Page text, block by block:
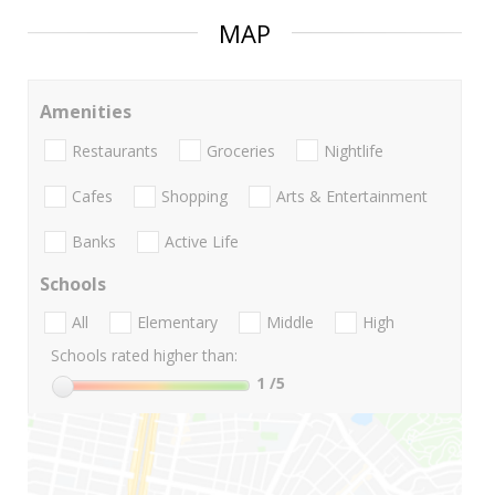
MAP
Amenities
Restaurants Groceries Nightlife
Cafes Shopping Arts & Entertainment
Banks Active Life
Schools
All Elementary Middle
High
Schools rated higher than:
1 /5